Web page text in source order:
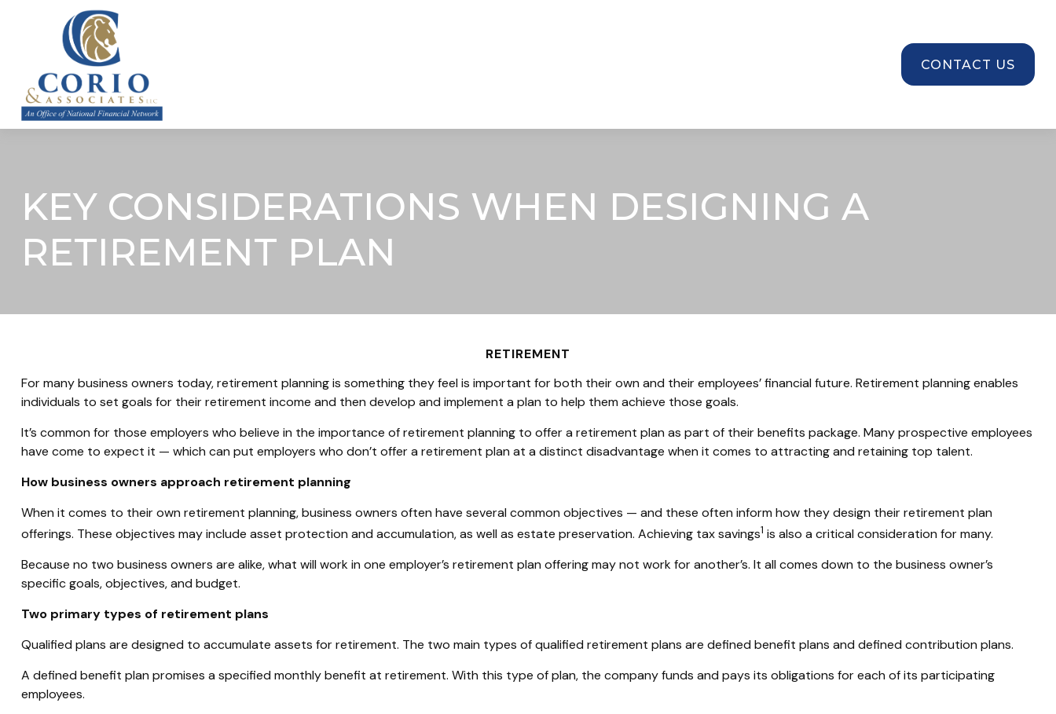
CONTACT US
KEY CONSIDERATIONS WHEN DESIGNING A
RETIREMENT PLAN
RETIREMENT
For many business owners today, retirement planning is something they feel is important for both their own and their employees’ financial future. Retirement planning enables
individuals to set goals for their retirement income and then develop and implement a plan to help them achieve those goals.
It’s common for those employers who believe in the importance of retirement planning to offer a retirement plan as part of their benefits package. Many prospective employees
have come to expect it — which can put employers who don’t offer a retirement plan at a distinct disadvantage when it comes to attracting and retaining top talent.
How business owners approach retirement planning
When it comes to their own retirement planning, business owners often have several common objectives — and these often inform how they design their retirement plan
offerings. These objectives may include asset protection and accumulation, as well as estate preservation. Achieving tax savings1 is also a critical consideration for many.
Because no two business owners are alike, what will work in one employer’s retirement plan offering may not work for another’s. It all comes down to the business owner’s
specific goals, objectives, and budget.
Two primary types of retirement plans
Qualified plans are designed to accumulate assets for retirement. The two main types of qualified retirement plans are defined benefit plans and defined contribution plans.
A defined benefit plan promises a specified monthly benefit at retirement. With this type of plan, the company funds and pays its obligations for each of its participating
employees.